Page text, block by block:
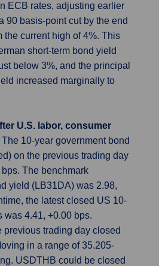
ECB rates, adjusting earlier
90 basis-point cut by the end
the current high of 4%. This
short-term bond yield
below 3%, and the principal
increased marginally to
U.S. labor, consumer
The 10-year government bond
on the previous trading day
The benchmark
yield (LB31DA) was 2.98,
the latest closed US 10-
was 4.41, +0.00 bps.
previous trading day closed
in a range of 35.205-
USDTHB could be closed